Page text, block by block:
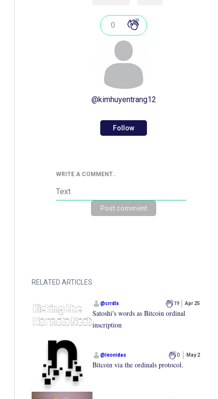
0
@kimhuyentrang12
Follow
WRITE A COMMENT..
Post comment
RELATED ARTICLES
@crrdlx 19 Apr 25
Satoshi's words as Bitcoin ordinal
inscription
@ leonidas 0 May 2
Bitcoin via the ordinals protocol.